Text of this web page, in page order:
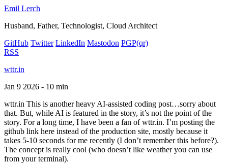
Emil Lerch
Husband, Father, Technologist, Cloud Architect
GitHub Twitter LinkedIn Mastodon PGP(qr)
RSS
wttr.in
Jan 9 2026 - 10 min
wttr.in This is another heavy AI-assisted coding post…sorry about
that. But, while AI is featured in the story, it’s not the point of the
story. For a long time, I have been a fan of wttr.in. I’m posting the
github link here instead of the production site, mostly because it
takes 5-10 seconds for me recently (I don’t remember this before?).
The concept is really cool (who doesn’t like weather you can use
from your terminal).